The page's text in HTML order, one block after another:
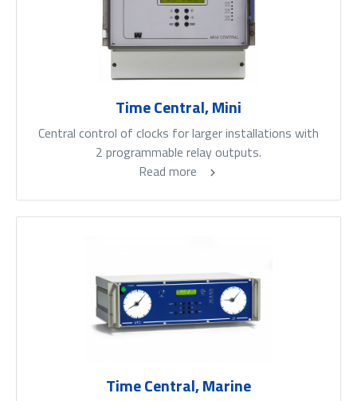
Time Central, Mini
Central control of clocks for larger installations with
2 programmable relay outputs.
Read more
Time Central, Marine